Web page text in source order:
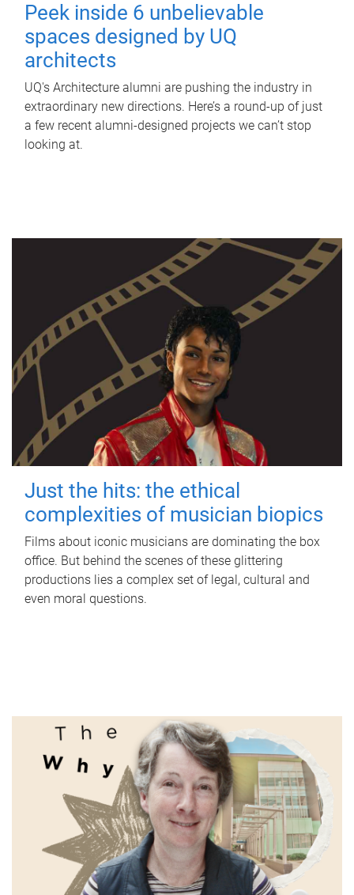
Peek inside 6 unbelievable
spaces designed by UQ
architects
UQ's Architecture alumni are pushing the industry in
extraordinary new directions. Here’s a round-up of just
a few recent alumni-designed projects we can’t stop
looking at.
Just the hits: the ethical
complexities of musician biopics
Films about iconic musicians are dominating the box
office. But behind the scenes of these glittering
productions lies a complex set of legal, cultural and
even moral questions.